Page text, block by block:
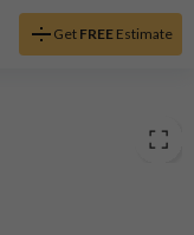
Get FREEEstimate